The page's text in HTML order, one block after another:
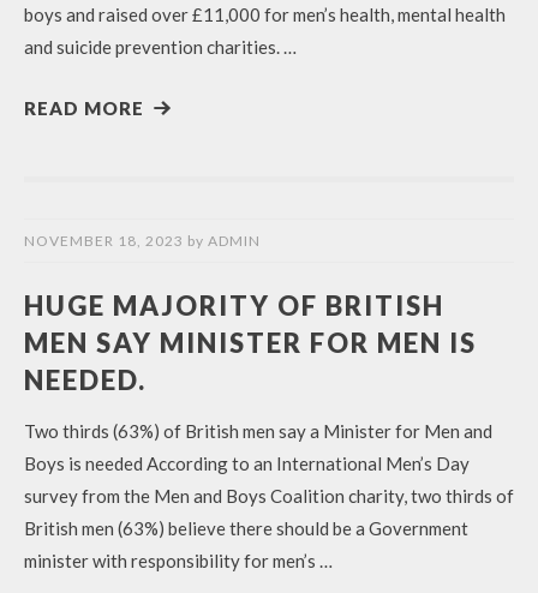
boys and raised over £11,000 for men’s health, mental health
and suicide prevention charities. …
READ MORE
NOVEMBER 18, 2023 by ADMIN
HUGE MAJORITY OF BRITISH
MEN SAY MINISTER FOR MEN IS
NEEDED.
Two thirds (63%) of British men say a Minister for Men and
Boys is needed According to an International Men’s Day
survey from the Men and Boys Coalition charity, two thirds of
British men (63%) believe there should be a Government
minister with responsibility for men’s …